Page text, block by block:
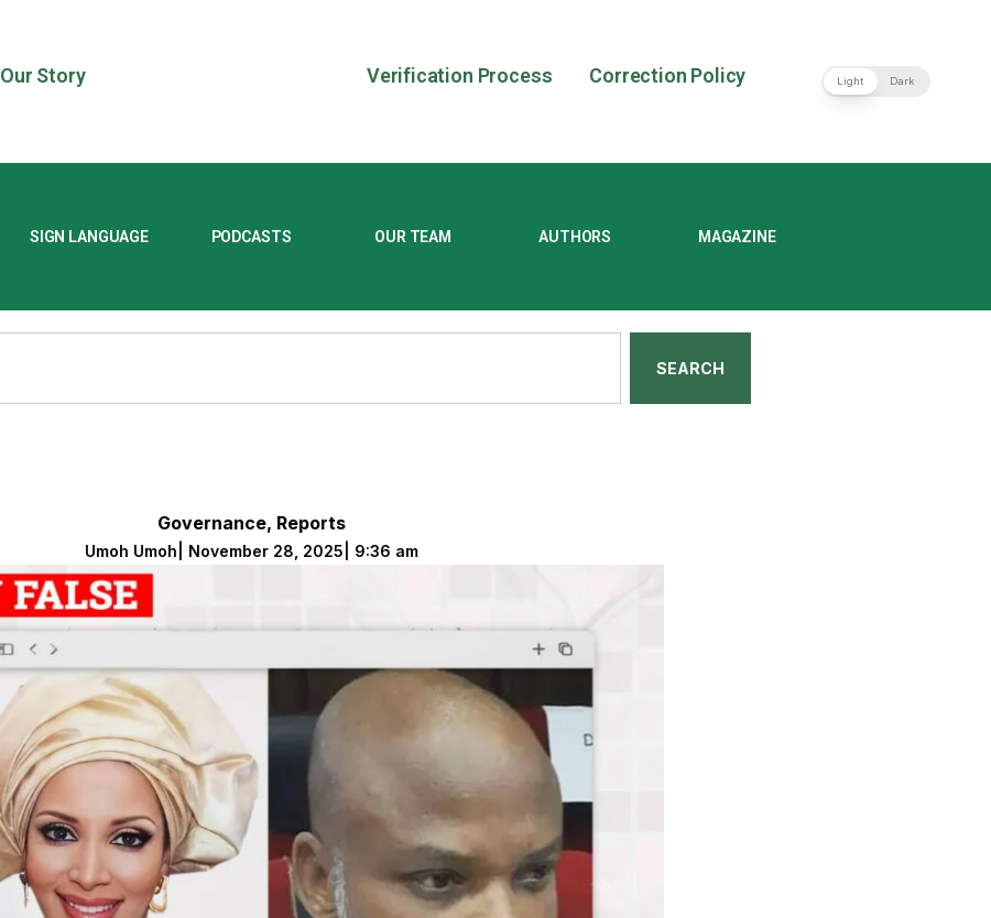
Our Story Verification Process Correction Policy Light Dark
SIGN LANGUAGE PODCASTS OUR TEAM AUTHORS MAGAZINE
SEARCH
Governance, Reports
Umoh Umoh November 28, 2025 9:36 am